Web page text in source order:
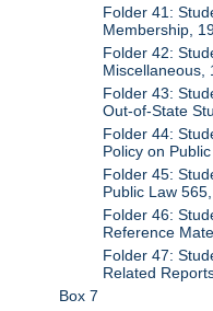
Folder 41:
Membership,
Folder 42:
Miscellaneous,
Folder 43:
Out-of-State
Folder 44:
Policy on
Folder 45:
Public Law
Folder 46:
Reference
Folder 47:
Related
Box 7